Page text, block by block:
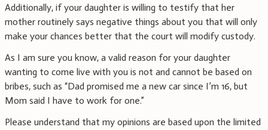
Additionally, if your daughter is willing to testify that her
mother routinely says negative things about you that will only
make your chances better that the court will modify custody.
As I am sure you know, a valid reason for your daughter
wanting to come live with you is not and cannot be based on
bribes, such as “Dad promised me a new car since I’m 16, but
Mom said I have to work for one.”
Please understand that my opinions are based upon the limited